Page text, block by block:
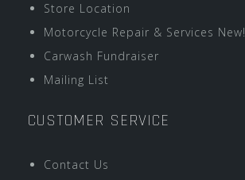
Store Location
Motorcycle Repair & Services New!
Carwash Fundraiser
Mailing List
CUSTOMER SERVICE
Contact Us